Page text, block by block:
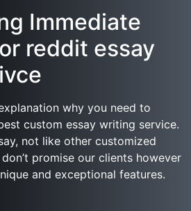
Immediate
reddit essay
why you need to
custom essay writing service.
not like other customized
promise our clients however
and exceptional features.